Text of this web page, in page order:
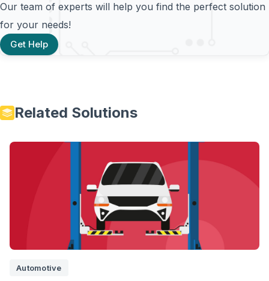
Our team of experts will help you find the perfect solution
for your needs!
Get Help
Related Solutions
Automotive